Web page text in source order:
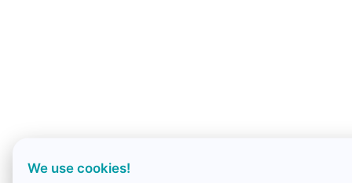
We use cookies!